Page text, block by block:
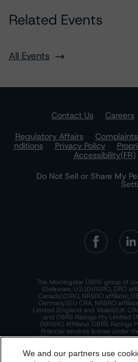
Related Events
All Events
Contact Us Careers
Regulatory Affairs
Complaints
nditions
Privacy Policy
Accessibility(FR)
Do Not Sell or Share My
The Morningstar DBRS group of
(Delaware, U.S.)(NRSRO, DRO
Canada)(DRO, NRSRO affiliate);
Germany)(EU CRA, NRSRO
Limited (England and Wales)(UK
and DBRS Ratings Pty Limited
(NRSRO Affiliate). DBRS Ratings
financial services license under
2001 to only provide credit ratings
regulatory registrations,
Morningstar DBRS group of
We and our partners use